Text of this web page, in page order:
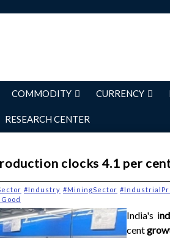
COMMODITY CURRENCY
RESEARCH CENTER
clocks 4.1 per
#Industry #MiningSector
India's i
cent